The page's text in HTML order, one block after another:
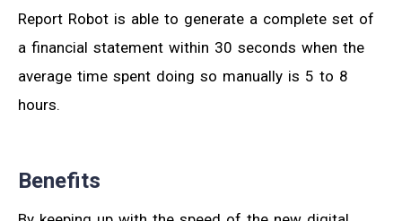
Report Robot is able to generate a complete set of
a financial statement within 30 seconds when the
average time spent doing so manually is 5 to 8
hours.
Benefits